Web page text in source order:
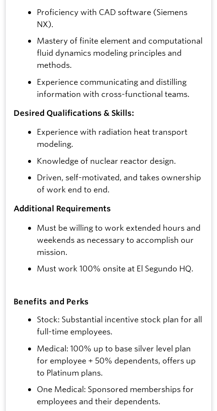
Proficiency with CAD software (Siemens
NX).
Mastery of finite element and computational
fluid dynamics modeling principles and
methods.
Experience communicating and distilling
information with cross-functional teams.
Desired Qualifications & Skills:
Experience with radiation heat transport
modeling.
Knowledge of nuclear reactor design.
Driven, self-motivated, and takes ownership
of work end to end.
Additional Requirements
Must be willing to work extended hours and
weekends as necessary to accomplish our
mission.
Must work 100% onsite at El Segundo HQ.
Benefits and Perks
Stock: Substantial incentive stock plan for all
full-time employees.
Medical: 100% up to base silver level plan
for employee + 50% dependents, offers up
to Platinum plans.
One Medical: Sponsored memberships for
employees and their dependents.